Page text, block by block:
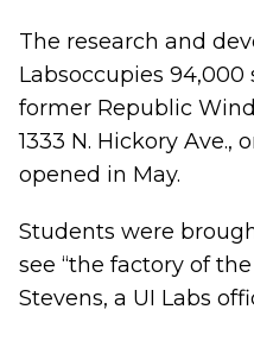
The research and
Labsoccupies 94,000
former Republic
1333 N. Hickory Ave.,
opened in May.
Students were
see “the factory of
Stevens, a UI Labs